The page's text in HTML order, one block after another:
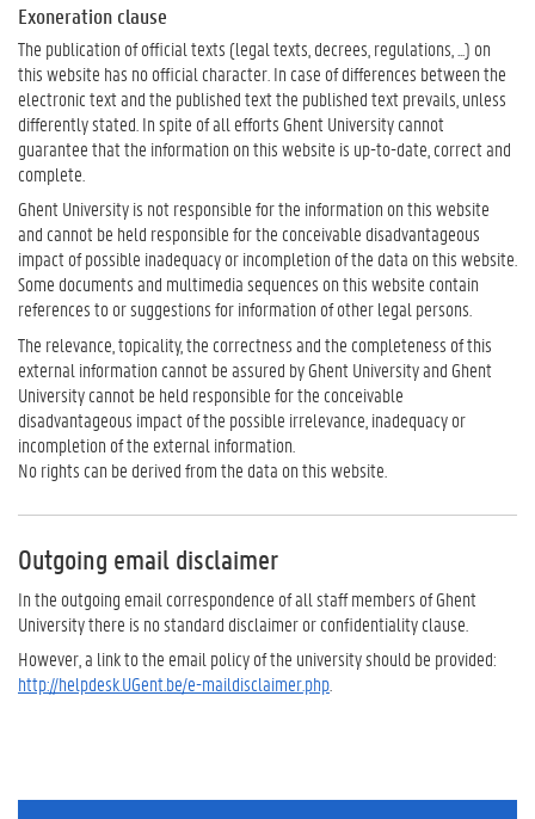
Exoneration clause
The publication of official texts (legal texts, decrees, regulations, ...) on
this website has no official character. In case of differences between the
electronic text and the published text the published text prevails, unless
differently stated. In spite of all efforts Ghent University cannot
guarantee that the information on this website is up-to-date, correct and
complete.
Ghent University is not responsible for the information on this website
and cannot be held responsible for the conceivable disadvantageous
impact of possible inadequacy or incompletion of the data on this website.
Some documents and multimedia sequences on this website contain
references to or suggestions for information of other legal persons.
The relevance, topicality, the correctness and the completeness of this
external information cannot be assured by Ghent University and Ghent
University cannot be held responsible for the conceivable
disadvantageous impact of the possible irrelevance, inadequacy or
incompletion of the external information.
No rights can be derived from the data on this website.
Outgoing email disclaimer
In the outgoing email correspondence of all staff members of Ghent
University there is no standard disclaimer or confidentiality clause.
However, a link to the email policy of the university should be provided:
http://helpdesk.UGent.be/e-maildisclaimer.php